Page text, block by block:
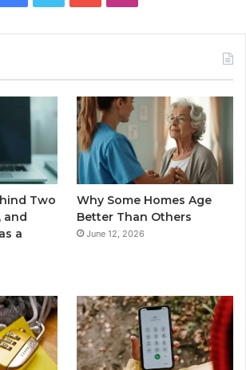
Two
and
a
Why Some Homes Age
Better Than Others
June 12, 2026